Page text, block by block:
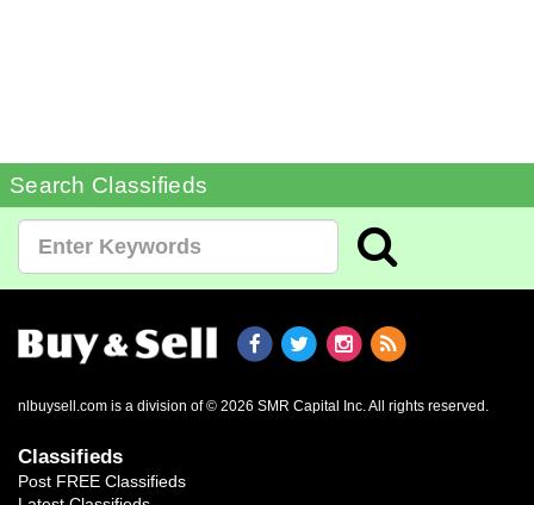
Search Classifieds
nlbuysell.com is a division of © 2026 SMR Capital Inc.All rights reserved.
Classifieds
Post FREE Classifieds